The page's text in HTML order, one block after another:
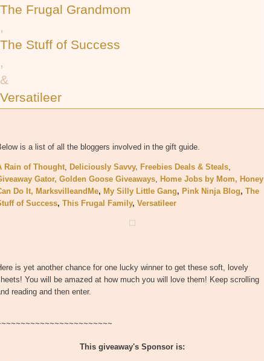
The Frugal Grandmom
,
The Stuff of Success
,
&
Versatileer
is a list of all the bloggers involved in the gift guide.
Rain of Thought, Deliciously Savvy, Freebies Deals & Steals,
Gator, Golden Goose Giveaways, Home Jobs by Mom, Honey
Do It, MarksvilleandMe, My Silly Little Gang, Pink Ninja Blog, The
of Success, This Frugal Family, Versatileer
is yet another chance for one lucky winner to get these soft, lovely
You will be amazed at how much you will love them! Keep scrolling
reading and then enter.
This giveaway's Sponsor is: